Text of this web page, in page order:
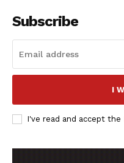
Subscribe
I
I've read and accept the